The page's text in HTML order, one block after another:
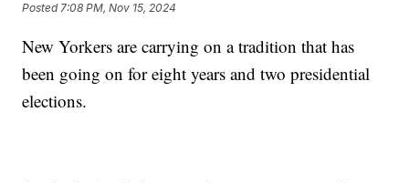
Posted7:08 PM, Nov 15, 2024
New Yorkers are carrying on a tradition that has
been going on for eight years and two presidential
elections.